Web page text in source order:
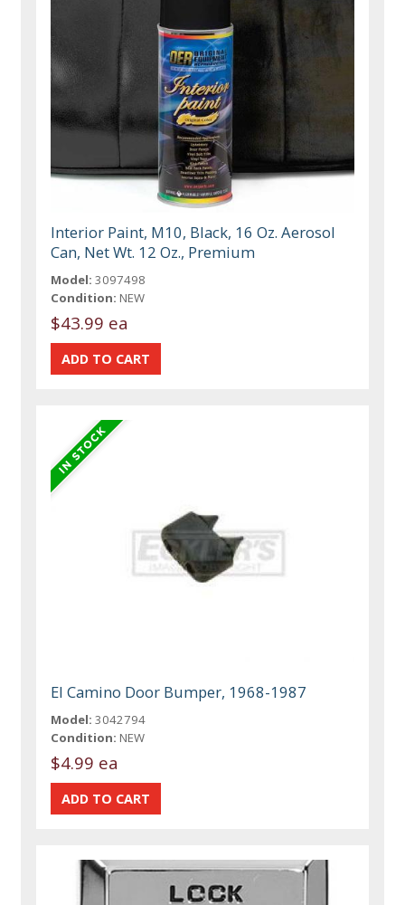
Interior Paint, M10, Black, 16 Oz. Aerosol
Can, Net Wt. 12 Oz., Premium
Model: 3097498
Condition: NEW
$43.99 ea
El Camino Door Bumper, 1968-1987
Model: 3042794
Condition: NEW
$4.99 ea